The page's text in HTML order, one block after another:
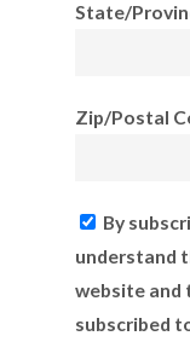
State/
Zip/Postal
By
understand
website and
subscribed